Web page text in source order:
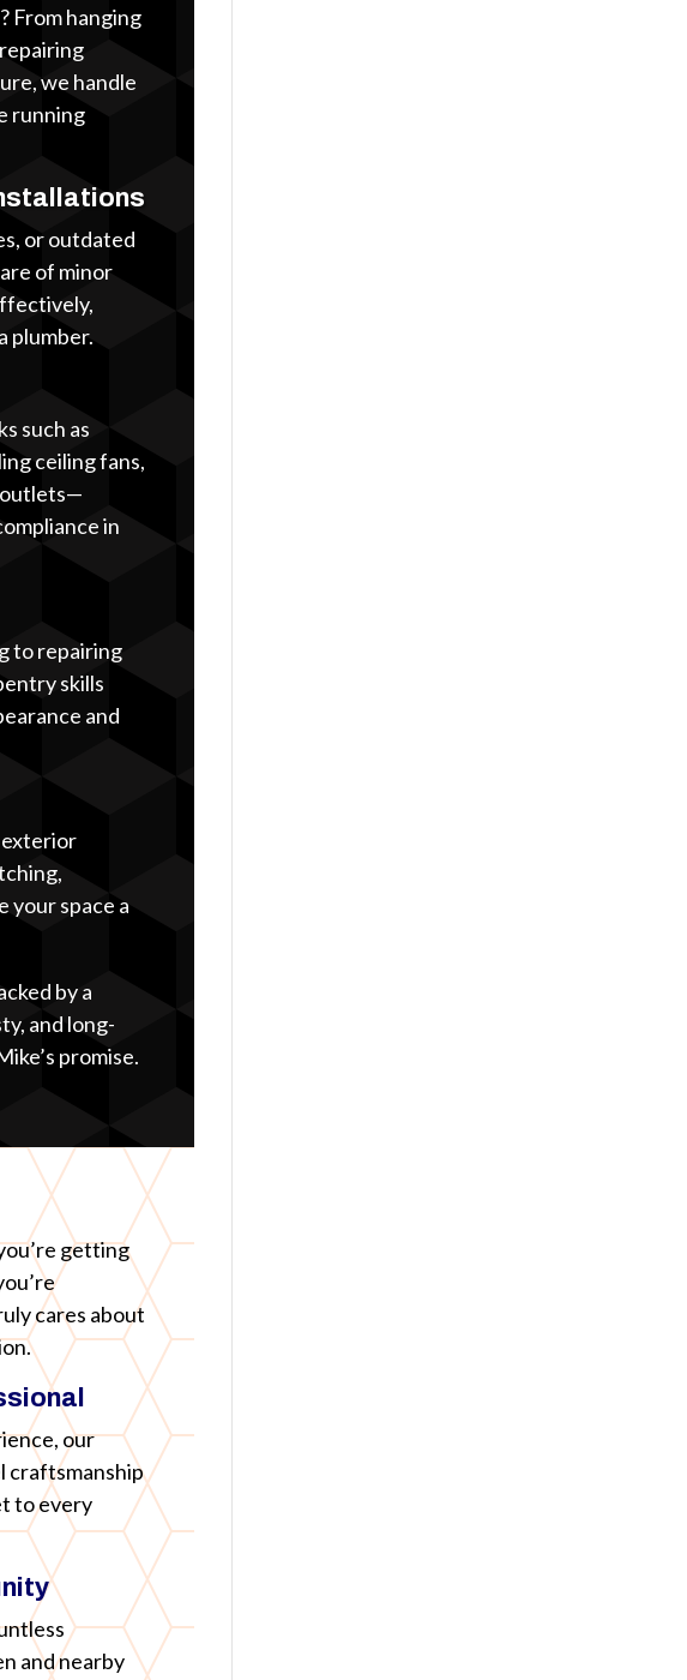
From hanging
we handle
running
or outdated
of minor
plumber.
such as
ceiling fans,
in
to repairing
skills
and
your space a
by a
and long-
promise.
getting
cares about
our
craftsmanship
to every
and nearby